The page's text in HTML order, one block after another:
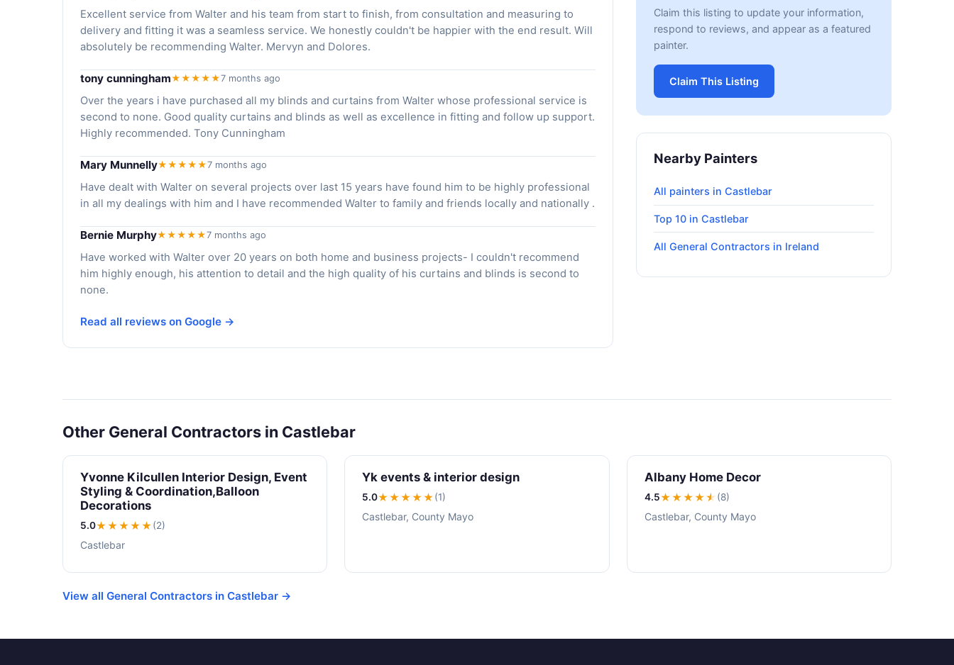
Excellent service from Walter and his team from start to finish, from consultation and measuring to
delivery and fitting it was a seamless service. We honestly couldn't be happier with the end result. Will
absolutely be recommending Walter. Mervyn and Dolores.
tony cunningham★★★★★7 months ago
Over the years i have purchased all my blinds and curtains from Walter whose professional service is
second to none. Good quality curtains and blinds as well as excellence in fitting and follow up support.
Highly recommended. Tony Cunningham
Mary Munnelly★★★★★7 months ago
Have dealt with Walter on several projects over last 15 years have found him to be highly professional
in all my dealings with him and I have recommended Walter to family and friends locally and nationally .
Bernie Murphy★★★★★7 months ago
Have worked with Walter over 20 years on both home and business projects- I couldn't recommend
him highly enough, his attention to detail and the high quality of his curtains and blinds is second to
none.
Read all reviews on Google →
Claim this listing to update your information,
respond to reviews, and appear as a featured
painter.
Claim This Listing
Nearby Painters
All painters in Castlebar
Top 10 in Castlebar
All General Contractors in Ireland
Other General Contractors in Castlebar
Yvonne Kilcullen Interior Design, Event
Styling & Coordination,Balloon
Decorations
5.0★★★★★(2)
Castlebar
Yk events & interior design
5.0★★★★★(1)
Castlebar, County Mayo
Albany Home Decor
4.5★★★★★ (8)
Castlebar, County Mayo
View all General Contractors in Castlebar →